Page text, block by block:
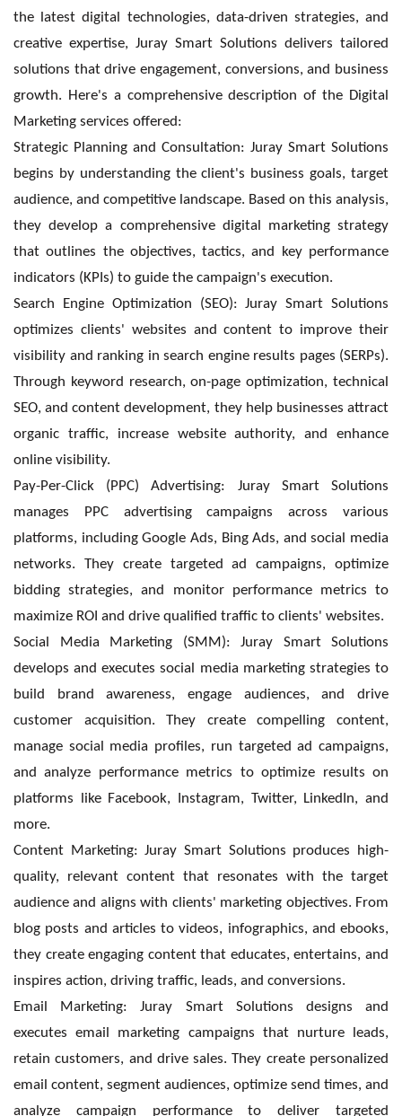
the latest digital technologies, data-driven strategies, and
creative expertise, Juray Smart Solutions delivers tailored
solutions that drive engagement, conversions, and business
growth. Here's a comprehensive description of the Digital
Marketing services offered:
Strategic Planning and Consultation: Juray Smart Solutions
begins by understanding the client's business goals, target
audience, and competitive landscape. Based on this analysis,
they develop a comprehensive digital marketing strategy
that outlines the objectives, tactics, and key performance
indicators (KPIs) to guide the campaign's execution.
Search Engine Optimization (SEO): Juray Smart Solutions
optimizes clients' websites and content to improve their
visibility and ranking in search engine results pages (SERPs).
Through keyword research, on-page optimization, technical
SEO, and content development, they help businesses attract
organic traffic, increase website authority, and enhance
online visibility.
Pay-Per-Click (PPC) Advertising: Juray Smart Solutions
manages PPC advertising campaigns across various
platforms, including Google Ads, Bing Ads, and social media
networks. They create targeted ad campaigns, optimize
bidding strategies, and monitor performance metrics to
maximize ROI and drive qualified traffic to clients' websites.
Social Media Marketing (SMM): Juray Smart Solutions
develops and executes social media marketing strategies to
build brand awareness, engage audiences, and drive
customer acquisition. They create compelling content,
manage social media profiles, run targeted ad campaigns,
and analyze performance metrics to optimize results on
platforms like Facebook, Instagram, Twitter, LinkedIn, and
more.
Content Marketing: Juray Smart Solutions produces high-
quality, relevant content that resonates with the target
audience and aligns with clients' marketing objectives. From
blog posts and articles to videos, infographics, and ebooks,
they create engaging content that educates, entertains, and
inspires action, driving traffic, leads, and conversions.
Email Marketing: Juray Smart Solutions designs and
executes email marketing campaigns that nurture leads,
retain customers, and drive sales. They create personalized
email content, segment audiences, optimize send times, and
analyze campaign performance to deliver targeted